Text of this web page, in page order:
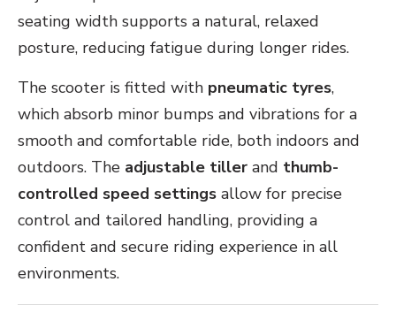
seating width supports a natural, relaxed
posture, reducing fatigue during longer rides.
The scooter is fitted with pneumatic tyres,
which absorb minor bumps and vibrations for a
smooth and comfortable ride, both indoors and
outdoors. The adjustable tiller and thumb-
controlled speed settings allow for precise
control and tailored handling, providing a
confident and secure riding experience in all
environments.